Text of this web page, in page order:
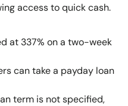
access to quick cash.
at 337% on a two-week
can take a payday loan
term is not specified,